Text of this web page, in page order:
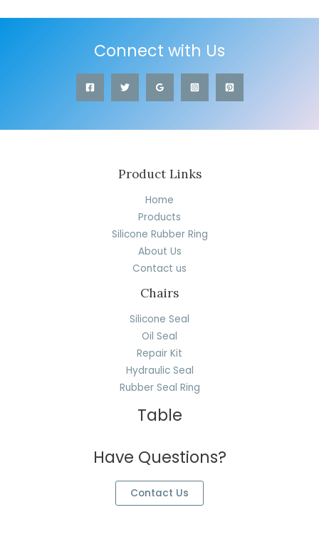
Connect with Us
Product Links
Home
Products
Silicone Rubber Ring
About Us
Contact us
Chairs
Silicone Seal
Oil Seal
Repair Kit
Hydraulic Seal
Rubber Seal Ring
Table
Have Questions?
Contact Us